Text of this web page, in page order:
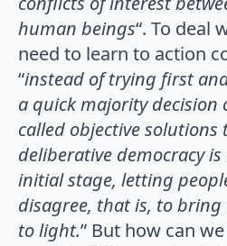
human beings“. To deal
need to learn to action
“instead of trying first
a quick majority
called objective solutions
deliberative democracy
initial stage, letting
disagree, that is, to
to light.” But how can